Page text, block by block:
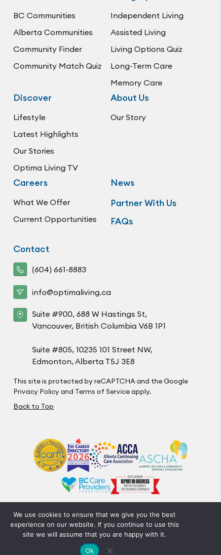
BC Communities
Alberta Communities
Community Finder
Community Match Quiz
Independent Living
Assisted Living
Living Options Quiz
Long-Term Care
Memory Care
Discover
Lifestyle
Latest Highlights
Our Stories
Optima Living TV
About Us
Our Story
Careers
What We Offer
Current Opportunities
News
Partner With Us
FAQs
Contact
(604) 661-8883
info@optimaliving.ca
Suite #900, 688 W Hastings St,
Vancouver, British Columbia V6B 1P1
Suite #805, 10235 101 Street NW,
Edmonton, Alberta T5J 3E8
This site is protected by reCAPTCHA and the Google
Privacy Policyand Terms of Serviceapply.
Back to Top
Crafted by FOE
Privacy Policy Code of Conduct Accessibility
© Optima Living. All Rights Reserved.
We use cookies to ensure that we give you the best
experience on our website. If you continue to use this
site we will assume that you are happy with it.
Ok